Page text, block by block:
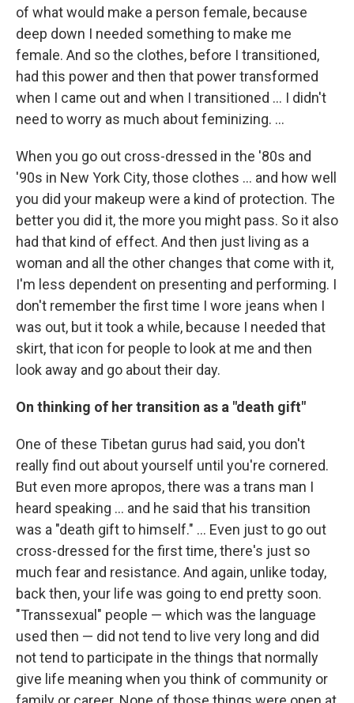
of what would make a person female, because
deep down I needed something to make me
female. And so the clothes, before I transitioned,
had this power and then that power transformed
when I came out and when I transitioned ... I didn't
need to worry as much about feminizing. ...
When you go out cross-dressed in the '80s and
'90s in New York City, those clothes ... and how well
you did your makeup were a kind of protection. The
better you did it, the more you might pass. So it also
had that kind of effect. And then just living as a
woman and all the other changes that come with it,
I'm less dependent on presenting and performing. I
don't remember the first time I wore jeans when I
was out, but it took a while, because I needed that
skirt, that icon for people to look at me and then
look away and go about their day.
On thinking of her transition as a "death gift"
One of these Tibetan gurus had said, you don't
really find out about yourself until you're cornered.
But even more apropos, there was a trans man I
heard speaking ... and he said that his transition
was a "death gift to himself." ... Even just to go out
cross-dressed for the first time, there's just so
much fear and resistance. And again, unlike today,
back then, your life was going to end pretty soon.
"Transsexual" people — which was the language
used then — did not tend to live very long and did
not tend to participate in the things that normally
give life meaning when you think of community or